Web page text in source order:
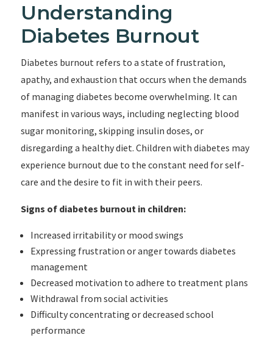
Understanding
Diabetes Burnout
Diabetes burnout refers to a state of frustration,
apathy, and exhaustion that occurs when the demands
of managing diabetes become overwhelming. It can
manifest in various ways, including neglecting blood
sugar monitoring, skipping insulin doses, or
disregarding a healthy diet. Children with diabetes may
experience burnout due to the constant need for self-
care and the desire to fit in with their peers.
Signs of diabetes burnout in children:
Increased irritability or mood swings
Expressing frustration or anger towards diabetes
management
Decreased motivation to adhere to treatment plans
Withdrawal from social activities
Difficulty concentrating or decreased school
performance